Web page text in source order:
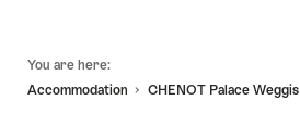
You are here:
Accommodation
CHENOT Palace Weggis